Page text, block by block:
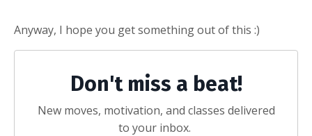
Anyway, I hope you get something out of this :)
Don't miss a beat!
New moves, motivation, and classes delivered
to your inbox.